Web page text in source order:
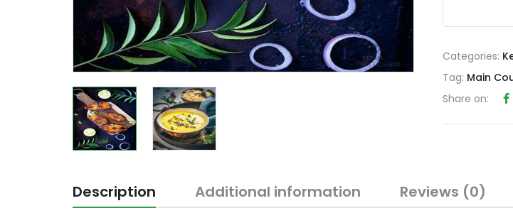
Categories:
Tag: Main
Share on:
Description Additional information Reviews (0)